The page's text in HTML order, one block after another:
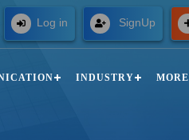
Log in SignUp
INDUSTRY MORE